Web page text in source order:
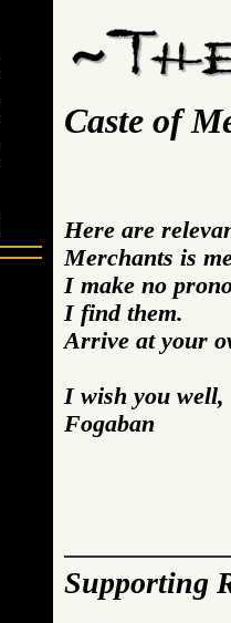
Caste of
Here are
Merchants is
I make no
I find them.
Arrive at your
I wish you well,
Fogaban
Supporting